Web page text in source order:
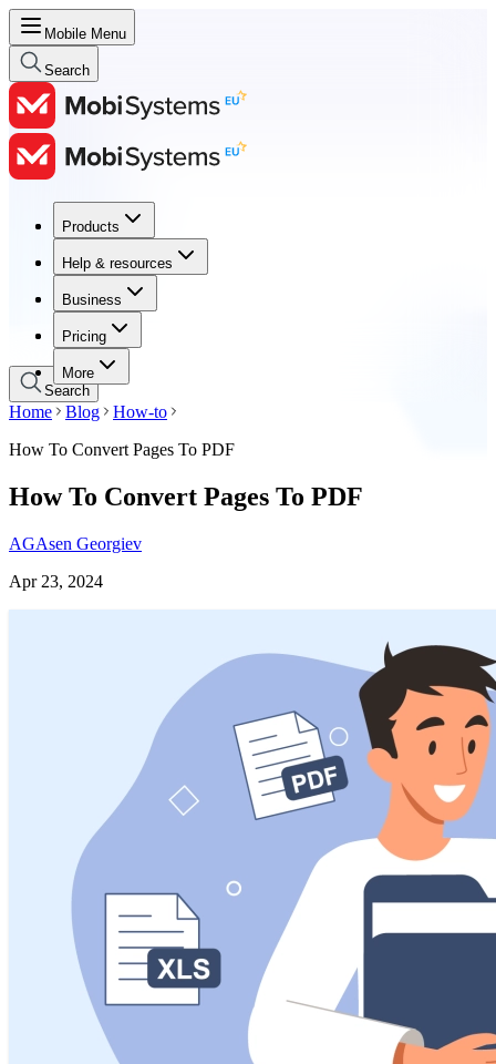
Mobile Menu
Search
Products
Help & resources
Business
Pricing
More
Products
Help & resources
Business
Pricing
Search
Home Blog
How-to
How To Convert Pages To PDF
How To Convert Pages To PDF
AGAsen Georgiev
Apr 23, 2024